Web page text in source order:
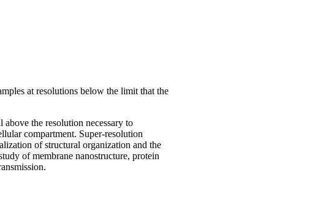
at resolutions below the limit that the
the resolution necessary to
compartment. Super-resolution
of structural organization and the
of membrane nanostructure, protein